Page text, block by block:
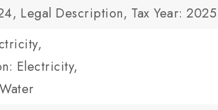
Legal Description, Tax Year: 2025
Electricity,